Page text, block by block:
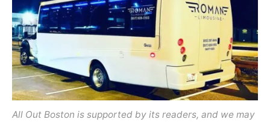
o
n
All Out Boston is supported by its readers, and we may